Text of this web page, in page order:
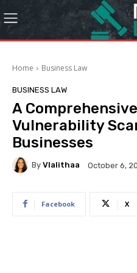
Home Business Law
BUSINESS LAW
A
Vulnerability
Businesses
By Vlalithaa October 6,
Facebook X